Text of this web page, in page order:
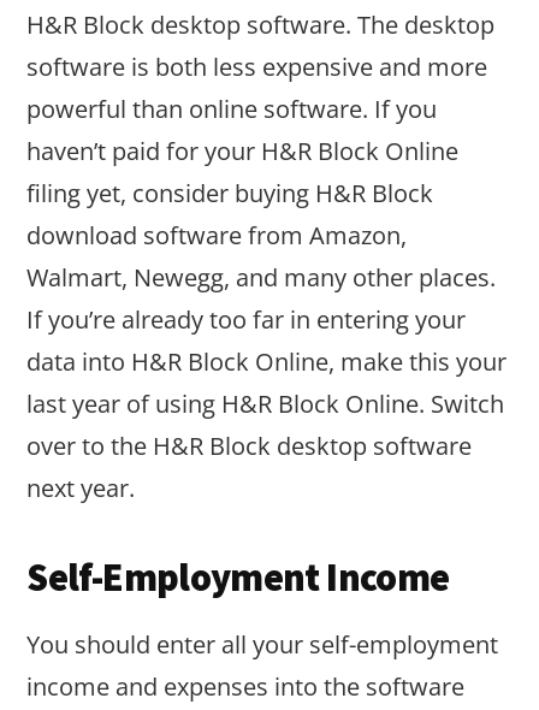
H&R Block desktop software. The desktop
software is both less expensive and more
powerful than online software. If you
haven’t paid for your H&R Block Online
filing yet, consider buying H&R Block
download software from Amazon,
Walmart, Newegg, and many other places.
If you’re already too far in entering your
data into H&R Block Online, make this your
last year of using H&R Block Online. Switch
over to the H&R Block desktop software
next year.
Self-Employment Income
You should enter all your self-employment
income and expenses into the software